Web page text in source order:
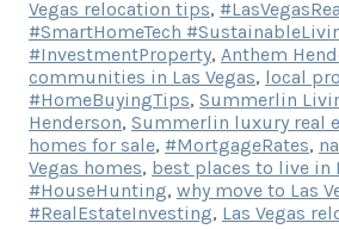
Vegas relocation tips,
#SmartHomeTech
#InvestmentProperty, Anthem
communities in Las Vegas, local
#HomeBuyingTips, Summerlin
Henderson, Summerlin luxury real
homes for sale, #MortgageRates,
Vegas homes, best places to live in
#HouseHunting, why move to Las
#RealEstateInvesting, Las Vegas